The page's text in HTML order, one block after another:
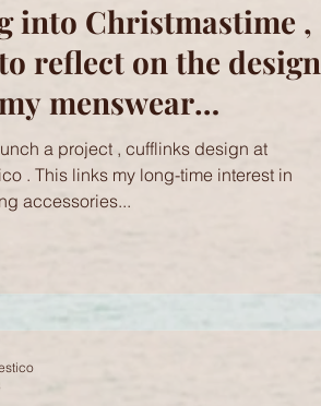
into Christmastime ,
reflect on the design
menswear
with Brighton
a project , cufflinks design at
. This links my long-time interest in
accessories...